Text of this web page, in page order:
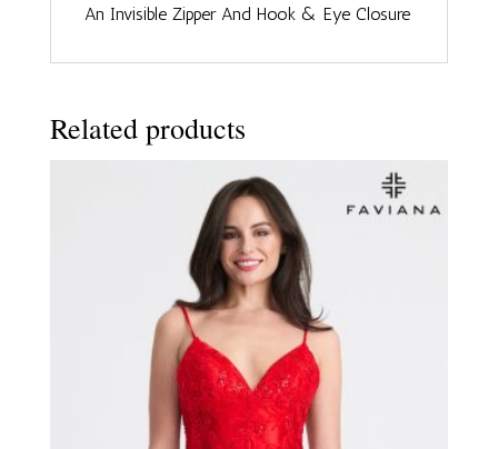
An Invisible Zipper And Hook & Eye Closure
Related products